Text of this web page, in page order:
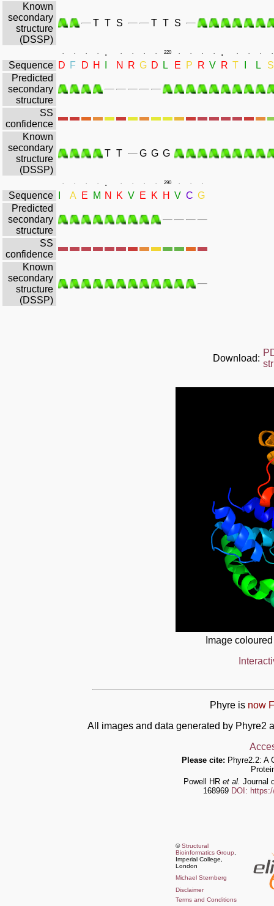
Known
secondary
structure
(DSSP)
T T S T T S
. . . . . . . . . 220 . . . . . . . . .
Sequence D F D H N R G D L E P R V R T L
S
Predicted
secondary
structure
SS
confidence
Known
secondary
structure
(DSSP)
T T G G G
. . . . . . . . . 290 . . .
Sequence A E M N K V E K H V C G
Predicted
secondary
structure
SS
confidence
Known
secondary
structure
(DSSP)
Download:
Image
Phyre is now
All images and data generated by Phyre2
Please cite: Phyre2.2: A
Powell HR et al. Journal
168969 DOI:
©Structural
Bioinformatics Group
Imperial College,
London
Michael Sternberg
Disclaimer
Terms and Conditions